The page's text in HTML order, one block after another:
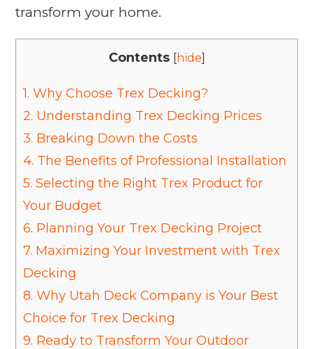
transform your home.
Contents [hide]
1. Why Choose Trex Decking?
2. Understanding Trex Decking Prices
3. Breaking Down the Costs
4. The Benefits of Professional Installation
5. Selecting the Right Trex Product for
Your Budget
6. Planning Your Trex Decking Project
7. Maximizing Your Investment with Trex
Decking
8. Why Utah Deck Company is Your Best
Choice for Trex Decking
9. Ready to Transform Your Outdoor